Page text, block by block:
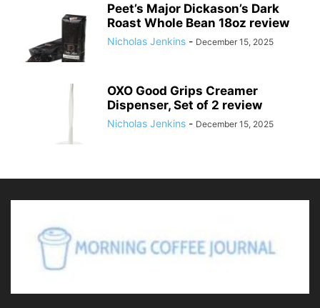
Peet’s Major Dickason’s Dark
Roast Whole Bean 18oz review
Nicholas Jenkins - December 15, 2025
OXO Good Grips Creamer
Dispenser, Set of 2 review
Nicholas Jenkins - December 15, 2025